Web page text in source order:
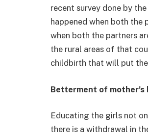
recent survey done by
happened when both the
when both the partners
the rural areas of that
childbirth that will put
Betterment of mother’s
Educating the girls not
there is a withdrawal in